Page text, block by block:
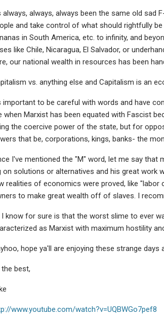
always, always, always been the same old
and take control of what should rightfully
in South America, etc. to infinity, and
like Chile, Nicaragua, El Salvador, or
our national wealth in resources has been
vs. anything else and Capitalism is an
important to be careful with words and have
when Marxist has been equated with Fascist
the coercive power of the state, but for
that be, corporations, kings, banks- the
I've mentioned the "M" word, let me say that
on solutions or alternatives and his great work
realities of economics were proved, like
to make great wealth off of slaves. I
I know for sure is that the worst slime to ever
as Marxist with maximum hostility
hope ya'll are enjoying these strange days
the best,
www.youtube.com/watch?v=UQBWGo7pef8